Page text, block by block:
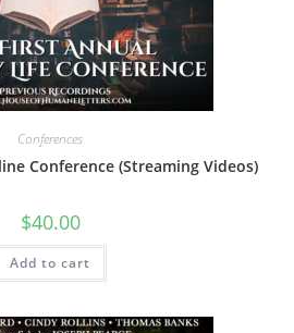
Conferences
Conference (Streaming Videos)
$40.00
Add to cart